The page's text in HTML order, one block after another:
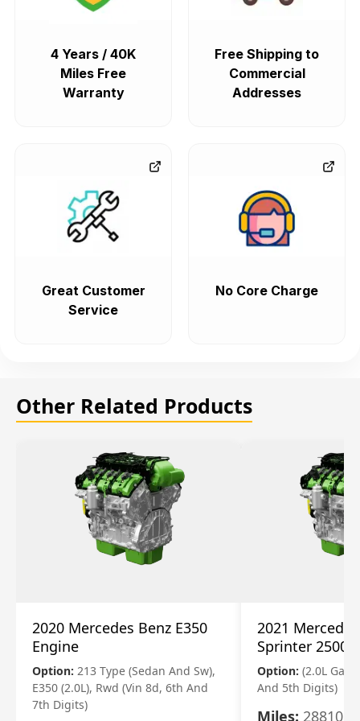
4 Years / 40K
Miles Free
Warranty
Free Shipping to
Commercial
Addresses
Great Customer
Service
No Core Charge
Other Related Products
2020 Mercedes Benz E350
Engine
Option: 213 Type (Sedan And Sw),
E350 (2.0L), Rwd (Vin 8d, 6th And
7th Digits)
2021
Sprinter 2500
Option: (2.0L
And 5th Digits)
Miles: 28810